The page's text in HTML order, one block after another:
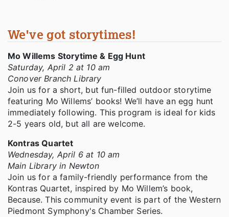
We've got storytimes!
Mo Willems Storytime & Egg Hunt
Saturday, April 2 at 10 am
Conover Branch Library
Join us for a short, but fun-filled outdoor storytime
featuring Mo Willems’ books! We’ll have an egg hunt
immediately following. This program is ideal for kids
2-5 years old, but all are welcome.
Kontras Quartet
Wednesday, April 6 at 10 am
Main Library in Newton
Join us for a family-friendly performance from the
Kontras Quartet, inspired by Mo Willem’s book,
Because. This community event is part of the Western
Piedmont Symphony's Chamber Series.